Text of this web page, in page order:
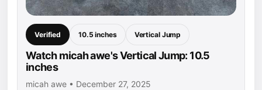
Verified 10.5 inches Vertical Jump
Watch micah awe's Vertical Jump: 10.5
inches
micah awe • December 27, 2025